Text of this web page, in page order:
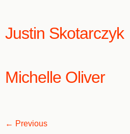
Justin Skotarczyk
Michelle Oliver
← Previous